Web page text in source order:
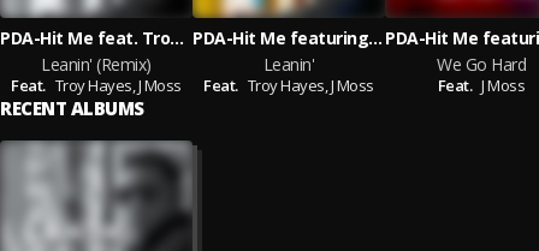
PDA-Hit Me feat. Troy Hayes & J Moss
Leanin' (Remix)
Feat. Troy Hayes,J Moss
PDA-Hit Me featuring Troy Hayes and J Moss
Leanin'
Feat. Troy Hayes,J Moss
We Go Hard
Feat. J Moss
RECENT ALBUMS